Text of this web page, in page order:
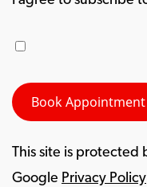
This site is protected
Google Privacy Policy